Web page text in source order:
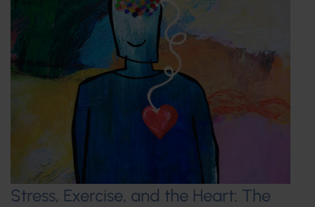
Stress, Exercise, and the Heart: The